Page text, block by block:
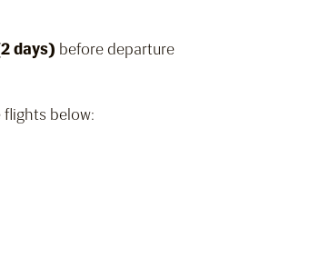
days) before departure
below: